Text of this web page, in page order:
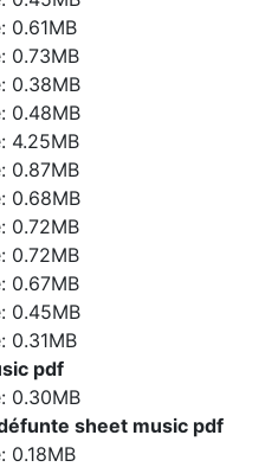
0.61MB
0.73MB
0.38MB
0.48MB
4.25MB
0.87MB
0.68MB
0.72MB
0.72MB
0.67MB
0.45MB
0.31MB
pdf
0.30MB
sheet music pdf
0.18MB